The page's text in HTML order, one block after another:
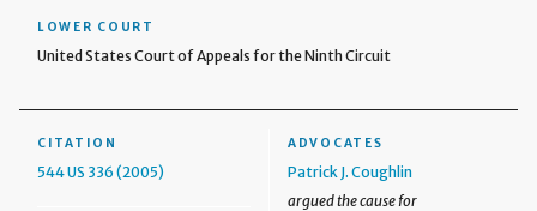
LOWER COURT
United States Court of Appeals for the Ninth Circuit
CITATION
544 US 336 (2005)
ADVOCATES
Patrick J. Coughlin
argued the cause for